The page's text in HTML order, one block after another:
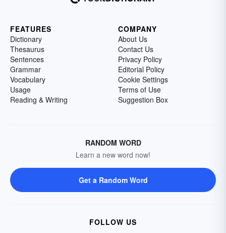
FEATURES
Dictionary
Thesaurus
Sentences
Grammar
Vocabulary
Usage
Reading & Writing
COMPANY
About Us
Contact Us
Privacy Policy
Editorial Policy
Cookie Settings
Terms of Use
Suggestion Box
RANDOM WORD
Learn a new word now!
Get a Random Word
FOLLOW US